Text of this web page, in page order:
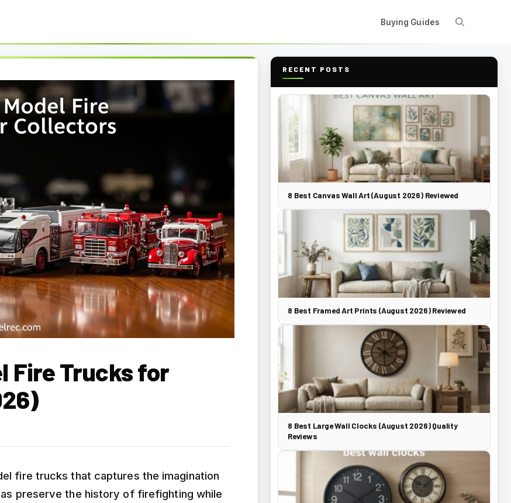
Buying Guides
Fire Trucks for
fire trucks that captures the imagination
preserve the history of firefighting while
RECENT POSTS
8 Best Canvas Wall Art (August 2026) Reviewed
8 Best Framed Art Prints (August 2026) Reviewed
8 Best Large Wall Clocks (August 2026) Quality
Reviews